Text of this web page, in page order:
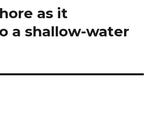
as it
a shallow-water